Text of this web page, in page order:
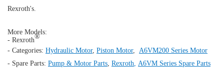
Rexroth's.
More Models:
- Rexroth®
- Categories: Hydraulic Motor, Piston Motor,
A6VM200 Series Motor
- Spare Parts: Pump & Motor Parts Rexroth A6VM Series Spare Parts